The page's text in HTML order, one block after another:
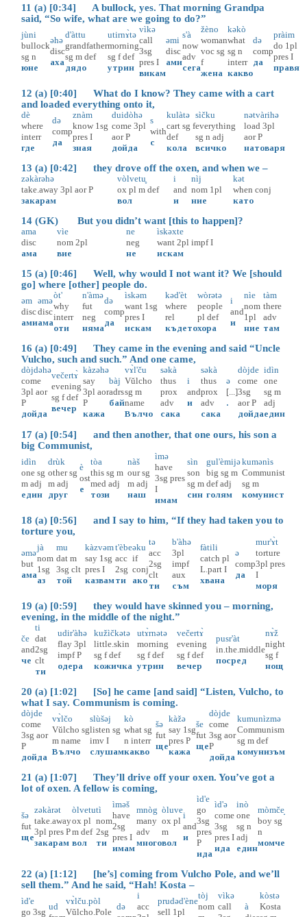
11 (a) [0:34] A bullock, yes. That morning Grandpa
said, “So wife, what are we going to do?”
jùni
bullock
sg n
юне
əhə
disc
аха
d'àttu
grandfather
sg m def
дядо
utirnɤ̀tə
morning
sg f def
утрин
vìkə
call
3sg
pres I
викам
əmi
disc
ами
s'à
now
adv
сега
žèno
woman
voc sg
f
жена
kəkò
what
sg n
interr
какво
də
comp
да
pràim
do 1pl
pres I
правя
12 (a) [0:40] What do I know? They came with a cart
and loaded everything onto it,
dè
where
interr
где
də
comp
да
znàm
know 1sg
pres I
зная
duidòhə
come 3pl
aor P
дойда
s
with
с
kulàtə
cart sg f
def
кола
sìčku
everything
sg n adj
всичко
nətvàrihə
load 3pl
aor P
натоваря
13 (a) [0:42] they drove off the oxen, and when we –
zəkàrəhə
take.away 3pl aor P
закарам
vòlvetu̥
ox pl m def
вол
i
and
и
nìj
nom 1pl
ние
kət
when conj
като
14 (GK) But you didn’t want [this to happen]?
ama
disc
ама
vìe
nom 2pl
вие
ne
neg
не
ìskəxte
want 2pl impf I
искам
15 (a) [0:46] Well, why would I not want it? We [should
go] where [other] people do.
əm
disc
ами
əmə
disc
ама
òt'
why
interr
оти
n'àmə
fut
neg
няма
də
comp
да
ìskəm
want 1sg
pres I
искам
kəd'èt
where
rel
където
wòrətə
people
pl def
хора
i
and
и
nìe
nom
1pl
ние
tàm
there
adv
там
16 (a) [0:49] They came in the evening and said “Uncle
Vulcho, such and such.” And one came,
dòjdəhə
come
3pl aor
P
дойда
večertɤ̀
evening
sg f def
вечер
kàzəhə
say
3pl aor
P
кажа
bàj
adrs
бай
vɤ̀l'ču
Vŭlcho
sg m
name
Вълчо
səkà
thus
prox
adv
сака
i
and
и
səkà
thus
prox
adv
сака
ə
[...]
.
dòjde
come
3sg
aor P
дойда
idìn
one
sg m
adj
един
17 (a) [0:54] and then another, that one ours, his son a
big Communist,
idìn
one sg
m adj
един
drùk
other sg
m adj
друг
è
ost
е
tòa
this sg m
med adj
този
nàš
our sg
m adj
наш
ìmə
have
3sg pres
I
имам
sìn
son
sg m
син
gul'èmijə
big sg m
def adj
голям
kumənìs
Communist
sg m
комунист
18 (a) [0:56] and I say to him, “If they had taken you to
torture you,
əmə
but
ама
jà
nom
1sg
аз
mu
dat m
3sg clt
той
kàzvəm
say 1sg
pres I
казвам
t'èbe
acc
2sg
ти
əku
if
conj
ако
tə
acc
2sg
clt
ти
b'àhə
3pl
impf
aux
съм
fàtili
catch pl
L.part I
хвана
ə
comp
да
mur'ɤ̀t
torture
3pl pres
I
моря
19 (a) [0:59] they would have skinned you – morning,
evening, in the middle of the night.”
če
and
че
ti
dat
2sg
clt
ти
udir'àhə
flay 3pl
impf P
одера
kužìčkətə
little.skin
sg f def
кожичка
utɤ̀rnətə
morning
sg f def
утрин
večertɤ̀
evening
sg f def
вечер
pusr'àt
in.the.middle
посред
nɤ̀ž
night
sg f
нощ
20 (a) [1:02] [So] he came [and said] “Listen, Vulcho, to
what I say. Communism is coming.
dòjde
come
3sg aor
P
дойда
vɤ̀lčo
Vŭlcho sg
m name
Вълчо
slùšəj
listen sg
imv I
слушам
kò
what sg
n interr
какво
šə
fut
ще
kàžə
say 1sg
pres P
кажа
še
fut
ще
dòjde
come
3sg aor
P
дойда
kumunìzmə
Communism
sg m def
комунизъм
21 (a) [1:07] They’ll drive off your oxen. You’ve got a
lot of oxen. A fellow is coming,
šə
fut
ще
zəkàrət
take.away
3pl pres P
закарам
òlvetu
ox pl
m def
вол
tì
nom
2sg
ти
ìməš
have
2sg
pres I
имам
mnòg
many
adv
много
òluve
ox pl
m
вол
i
and
и
ìd'e
go
3sg
pres
P
ида
ìd'ə
come
3sg
pres I
ида
inò
one
sg n
adj
един
mòmče̝
boy sg
n
момче
22 (a) [1:12] [he’s] coming from Vulcho Pole, and we’ll
sell them.” And he said, “Hah! Kosta –
ìd'e
go 3sg
ud
vɤ̀lču.pòl
Vŭlcho.Pole
də
i
acc
prudəd'ène
sell 1pl
tòj
nom
vìkə
call
à
kòstə
Kosta